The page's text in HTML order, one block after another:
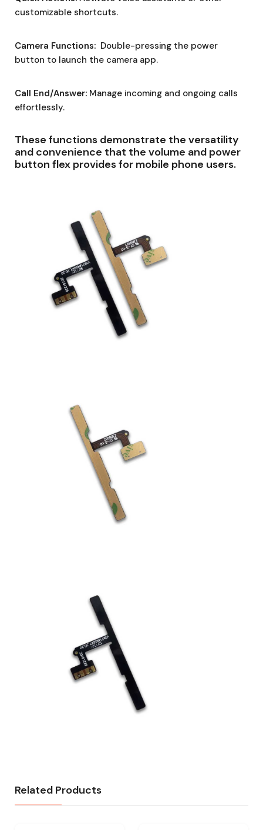
customizable shortcuts.
Camera Functions: Double-pressing the power
button to launch the camera app.
Call End/Answer: Manage incoming and ongoing calls
effortlessly.
These functions demonstrate the versatility
and convenience that the volume and power
button flex provides for mobile phone users.
Related Products